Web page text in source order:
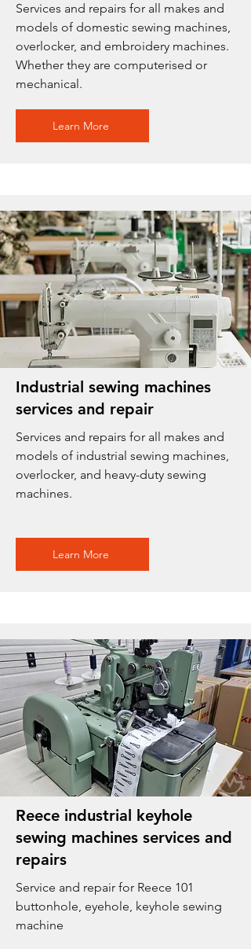
Services and repairs for all makes and
models of domestic sewing machines,
overlocker, and embroidery machines.
Whether they are computerised or
mechanical.
Learn More
Industrial sewing machines
services and repair
Services and repairs for all makes and
models of industrial sewing machines,
overlocker, and heavy-duty sewing
machines.
Learn More
Reece industrial keyhole
sewing machines services and
repairs
Service and repair for Reece 101
buttonhole, eyehole, keyhole sewing
machine